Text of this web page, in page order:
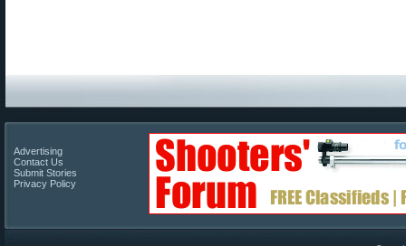
Advertising
Contact Us
Submit Stories
Privacy Policy